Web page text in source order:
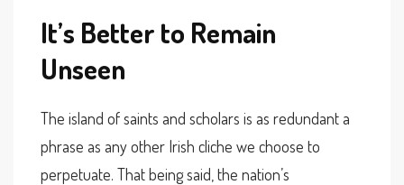
It’s Better to Remain
Unseen
The island of saints and scholars is as redundant a
phrase as any other Irish cliche we choose to
perpetuate. That being said, the nation’s